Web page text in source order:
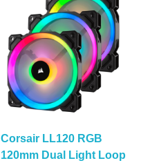
Corsair LL120 RGB
120mm Dual Light Loop